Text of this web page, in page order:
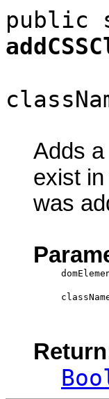
public
Adds
exist
was